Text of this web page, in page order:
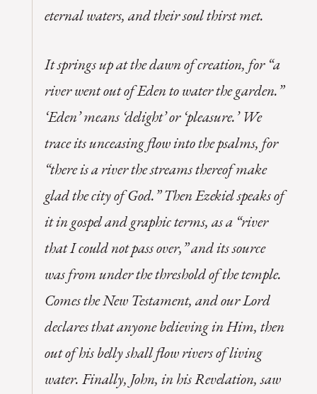
eternal waters, and their soul thirst met.
It springs up at the dawn of creation, for “a
river went out of Eden to water the garden.”
‘Eden’ means ‘delight’ or ‘pleasure.’ We
trace its unceasing flow into the psalms, for
“there is a river the streams thereof make
glad the city of God.” Then Ezekiel speaks of
it in gospel and graphic terms, as a “river
that I could not pass over,” and its source
was from under the threshold of the temple.
Comes the New Testament, and our Lord
declares that anyone believing in Him, then
out of his belly shall flow rivers of living
water. Finally, John, in his Revelation, saw